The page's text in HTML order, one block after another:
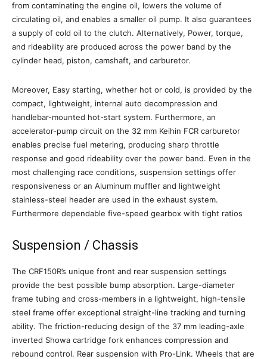
from contaminating the engine oil, lowers the volume of
circulating oil, and enables a smaller oil pump. It also guarantees
a supply of cold oil to the clutch. Alternatively, Power, torque,
and rideability are produced across the power band by the
cylinder head, piston, camshaft, and carburetor.
Moreover, Easy starting, whether hot or cold, is provided by the
compact, lightweight, internal auto decompression and
handlebar-mounted hot-start system. Furthermore, an
accelerator-pump circuit on the 32 mm Keihin FCR carburetor
enables precise fuel metering, producing sharp throttle
response and good rideability over the power band. Even in the
most challenging race conditions, suspension settings offer
responsiveness or an Aluminum muffler and lightweight
stainless-steel header are used in the exhaust system.
Furthermore dependable five-speed gearbox with tight ratios
Suspension / Chassis
The CRF150R’s unique front and rear suspension settings
provide the best possible bump absorption. Large-diameter
frame tubing and cross-members in a lightweight, high-tensile
steel frame offer exceptional straight-line tracking and turning
ability. The friction-reducing design of the 37 mm leading-axle
inverted Showa cartridge fork enhances compression and
rebound control. Rear suspension with Pro-Link. Wheels that are